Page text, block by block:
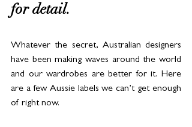
for detail.
Whatever the secret, Australian designers
have been making waves around the world
and our wardrobes are better for it. Here
are a few Aussie labels we can’t get enough
of right now.